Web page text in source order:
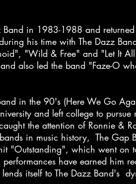
Band in 1983-1988 and
his time with The Dazz
"Wild & Free" and "Let It
also led the band "Faze-O
in the 90's (Here We Go
and left college to pursue
the attention of Ronnie &
in music history, The
"Outstanding", which went on
have earned him
itself to The Dazz Band's